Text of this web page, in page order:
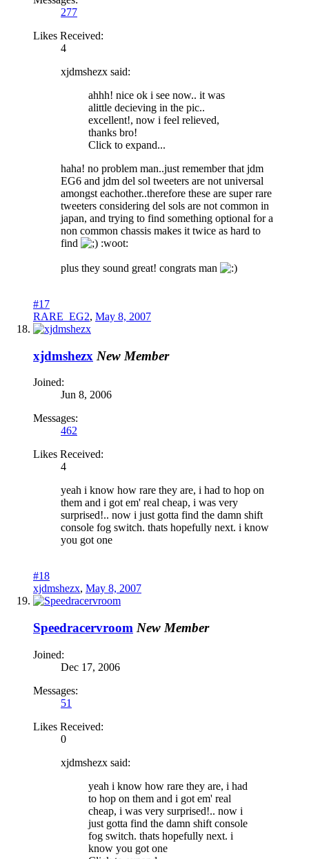
277
Likes Received:
4
xjdmshezx said:
ahhh! nice ok i see now.. it was
alittle decieving in the pic..
excellent!, now i feel relieved,
thanks bro!
Click to expand...
haha! no problem man..just remember that jdm
EG6 and jdm del sol tweeters are not universal
amongst eachother..therefore these are super rare
tweeters considering del sols are not common in
japan, and trying to find something optional for a
non common chassis makes it twice as hard to
find
:woot:
plus they sound great! congrats man
#17
RARE_EG2, May 8, 2007
xjdmshezx New Member
Joined:
Jun 8, 2006
Messages:
462
Likes Received:
4
yeah i know how rare they are, i had to hop on
them and i got em' real cheap, i was very
surprised!.. now i just gotta find the damn shift
console fog switch. thats hopefully next. i know
you got one
#18
xjdmshezx, May 8, 2007
Speedracervroom New Member
Joined:
Dec 17, 2006
Messages:
51
Likes Received:
0
xjdmshezx said:
yeah i know how rare they are, i had
to hop on them and i got em' real
cheap, i was very surprised!.. now i
just gotta find the damn shift console
fog switch. thats hopefully next. i
know you got one